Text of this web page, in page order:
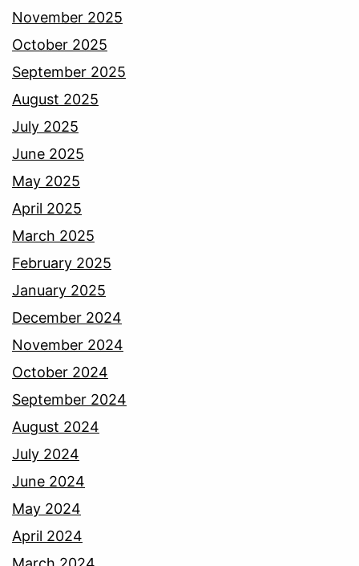
November 2025
October 2025
September 2025
August 2025
July 2025
June 2025
May 2025
April 2025
March 2025
February 2025
January 2025
December 2024
November 2024
October 2024
September 2024
August 2024
July 2024
June 2024
May 2024
April 2024